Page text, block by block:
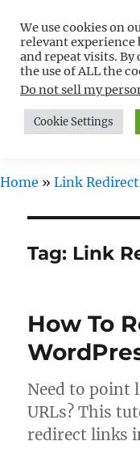
Free
Non-
MENU
Home » Link
Tag: Link
How To
Need to point
URLs? This
redirect links
We use cookies on
relevant experience
and repeat visits.
the use of ALL the
Do not sell my
Cookie Settings